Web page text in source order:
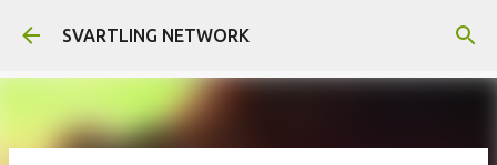
Skip to main content
SVARTLING NETWORK